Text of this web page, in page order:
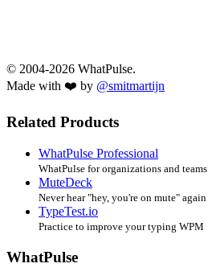
© 2004-2026 WhatPulse.
Made with ❤️ by @smitmartijn
Related Products
WhatPulse Professional
WhatPulse for organizations and teams
MuteDeck
Never hear "hey, you're on mute" again
TypeTest.io
Practice to improve your typing WPM
WhatPulse